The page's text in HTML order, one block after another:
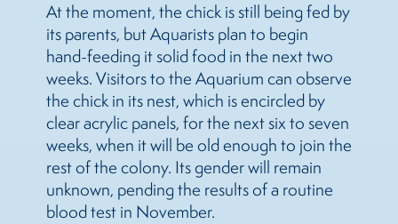
At the moment, the chick is still being fed by
its parents, but Aquarists plan to begin
hand-feeding it solid food in the next two
weeks. Visitors to the Aquarium can observe
the chick in its nest, which is encircled by
clear acrylic panels, for the next six to seven
weeks, when it will be old enough to join the
rest of the colony. Its gender will remain
unknown, pending the results of a routine
blood test in November.